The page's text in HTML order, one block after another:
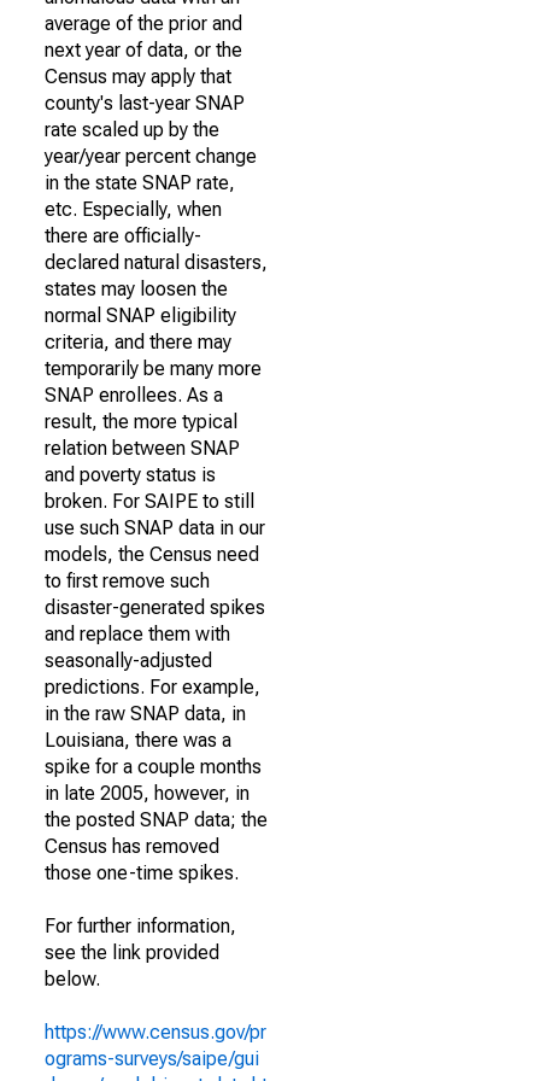
average of the prior and
next year of data, or the
Census may apply that
county's last-year SNAP
rate scaled up by the
year/year percent change
in the state SNAP rate,
etc. Especially, when
there are officially-
declared natural disasters,
states may loosen the
normal SNAP eligibility
criteria, and there may
temporarily be many more
SNAP enrollees. As a
result, the more typical
relation between SNAP
and poverty status is
broken. For SAIPE to still
use such SNAP data in our
models, the Census need
to first remove such
disaster-generated spikes
and replace them with
seasonally-adjusted
predictions. For example,
in the raw SNAP data, in
Louisiana, there was a
spike for a couple months
in late 2005, however, in
the posted SNAP data; the
Census has removed
those one-time spikes.
For further information,
see the link provided
below.
https://www.census.gov/pr
ograms-surveys/saipe/gui